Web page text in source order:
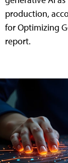
production,
for Optimizing
report.